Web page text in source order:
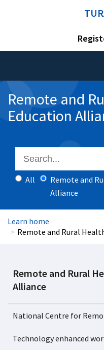
Remote and
Education
All
Remote and
Alliance
Learn home
Remote and Rural
Remote and Rural
Alliance
National Centre for
Technology enhanced